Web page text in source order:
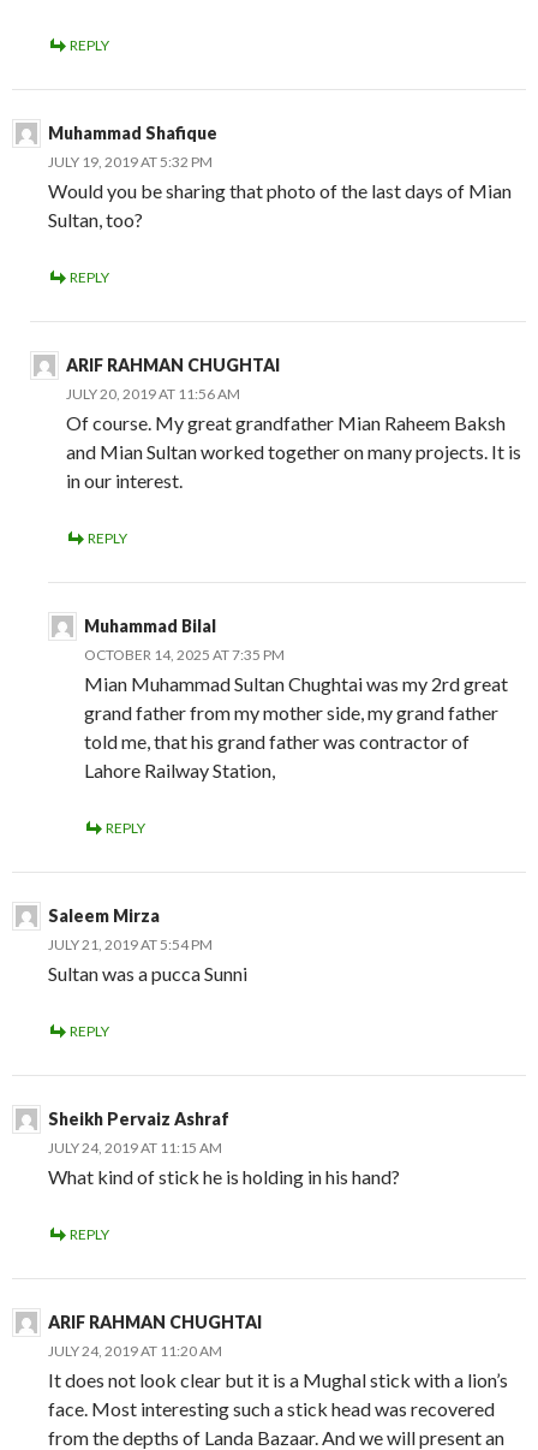
REPLY
Muhammad Shafique
JULY 19, 2019 AT 5:32 PM
Would you be sharing that photo of the last days of Mian
Sultan, too?
REPLY
ARIF RAHMAN CHUGHTAI
JULY 20, 2019 AT 11:56 AM
Of course. My great grandfather Mian Raheem Baksh
and Mian Sultan worked together on many projects. It is
in our interest.
REPLY
Muhammad Bilal
OCTOBER 14, 2025 AT 7:35 PM
Mian Muhammad Sultan Chughtai was my 2rd great
grand father from my mother side, my grand father
told me, that his grand father was contractor of
Lahore Railway Station,
REPLY
Saleem Mirza
JULY 21, 2019 AT 5:54 PM
Sultan was a pucca Sunni
REPLY
Sheikh Pervaiz Ashraf
JULY 24, 2019 AT 11:15 AM
What kind of stick he is holding in his hand?
REPLY
ARIF RAHMAN CHUGHTAI
JULY 24, 2019 AT 11:20 AM
It does not look clear but it is a Mughal stick with a lion’s
face. Most interesting such a stick head was recovered
from the depths of Landa Bazaar. And we will present an